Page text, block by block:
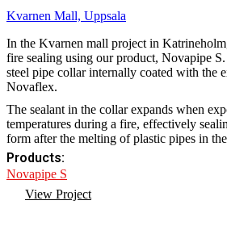
Kvarnen Mall, Uppsala
In the Kvarnen mall project in
fire sealing using our product, Novapipe
steel pipe collar internally coated with the
Novaflex.
The sealant in the collar expands when
temperatures during a fire, effectively
form after the melting of plastic pipes in
Products:
Novapipe S
View Project